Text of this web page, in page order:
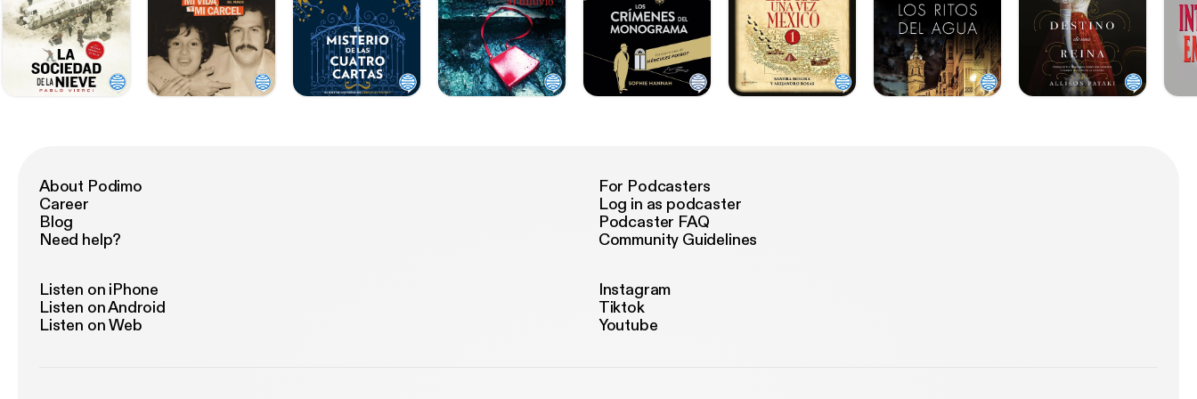
About Podimo
Career
Blog
Need help?
For Podcasters
Log in as podcaster
Podcaster FAQ
Community Guidelines
Listen on iPhone
Listen on Android
Listen on Web
Instagram
Tiktok
Youtube